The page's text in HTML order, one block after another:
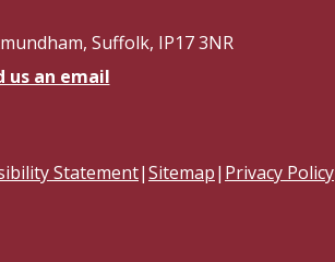
Suffolk, IP17 3NR
us an email
Statement|Sitemap| Privacy Policy